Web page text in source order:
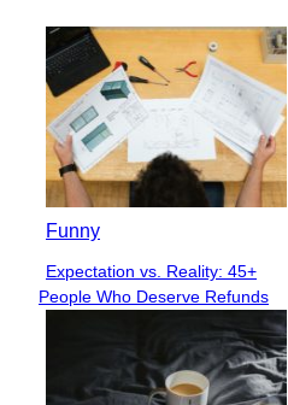
Funny
Section
Heading
Expectation vs. Reality: 45+
People Who Deserve Refunds